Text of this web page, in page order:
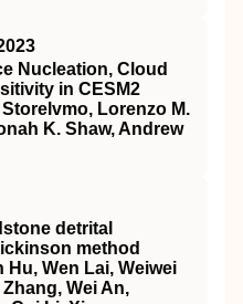
Nucleation, Cloud
in CESM2
Lorenzo M.
K. Shaw, Andrew
detrital
method
Wen Lai, Weiwei
Wei An,